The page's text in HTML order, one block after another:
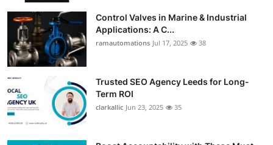
Control Valves in Marine & Industrial
Applications: A C...
ramautomations Jul 17, 2025 38
Trusted SEO Agency Leeds for Long-
Term ROI
clarkallic Jun 23, 2025 35